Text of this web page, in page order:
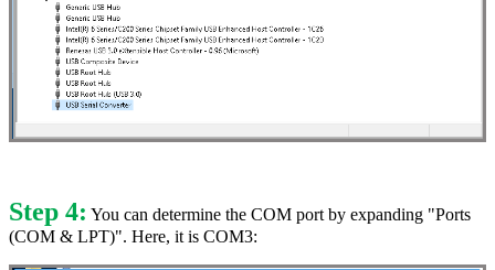
Step 4: You can determine the COM port by expanding "Ports
(COM & LPT)". Here, it is COM3: